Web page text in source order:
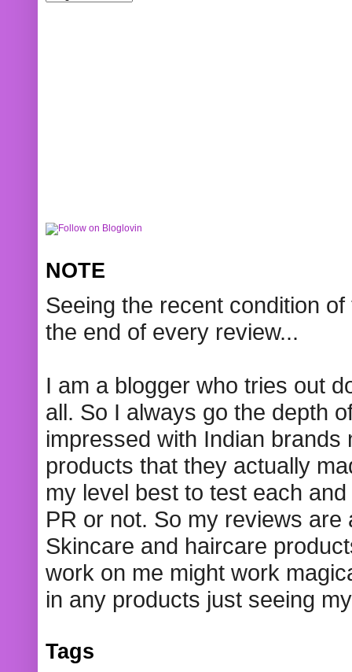
NOTE
Seeing the recent condition
the end of every review...
I am a blogger who tries out
all. So I always go the depth
impressed with Indian
products that they actually
my level best to test each
PR or not. So my reviews
Skincare and haircare
work on me might work
in any products just seeing
Tags